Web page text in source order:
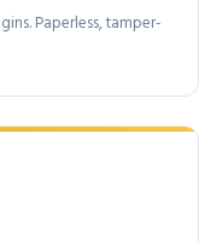
Paperless, tamper-